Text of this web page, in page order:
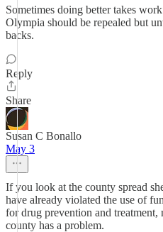
Sometimes doing better takes
Olympia should be repealed but
backs.
Reply
Share
Susan C Bonallo
May 3
If you look at the county spread
have already violated the use of
for drug prevention and
county has a problem.